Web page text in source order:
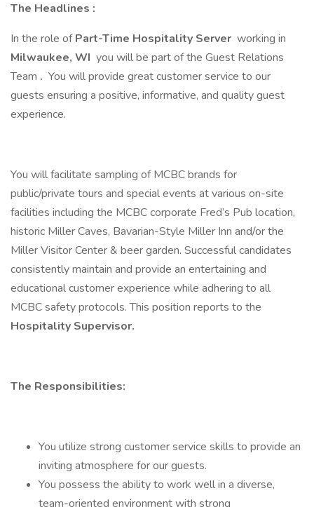
The Headlines :
In the role ofPart-Time Hospitality Server working in
Milwaukee, WI you will be part of the Guest Relations
Team . You will provide great customer service to our
guests ensuring a positive, informative, and quality guest
experience.
You will facilitate sampling of MCBC brands for
public/private tours and special events at various on-site
facilities including the MCBC corporate Fred’s Pub location,
historic Miller Caves, Bavarian-Style Miller Inn and/or the
Miller Visitor Center & beer garden. Successful candidates
consistently maintain and provide an entertaining and
educational customer experience while adhering to all
MCBC safety protocols. This position reports to the
Hospitality Supervisor.
The Responsibilities:
You utilize strong customer service skills to provide an
inviting atmosphere for our guests.
You possess the ability to work well in a diverse,
team-oriented environment with strong